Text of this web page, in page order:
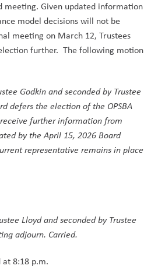
meeting. Given updated information
model decisions will not be
meeting on March 12, Trustees
further.  The following motion
Godkin and seconded by Trustee
defers the election of the OPSBA
further information from
by the April 15, 2026 Board
representative remains in place
Lloyd and seconded by Trustee
adjourn. Carried.
8:18 p.m.